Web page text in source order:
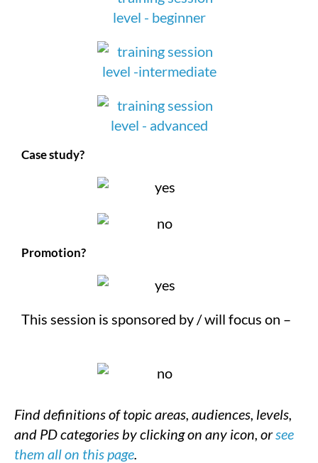
Case study?
Promotion?
This session is sponsored by / will focus on –
Find definitions of topic areas, audiences, levels,
and PD categories by clicking on any icon, orsee
them all on this page.